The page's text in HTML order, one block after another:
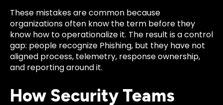
These mistakes are common because
organizations often know the term before they
know how to operationalize it. The result is a control
gap: people recognize Phishing, but they have not
aligned process, telemetry, response ownership,
and reporting around it.
How Security Teams